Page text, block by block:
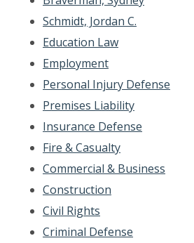
Schmidt, Jordan C.
Education Law
Employment
Personal Injury Defense
Premises Liability
Insurance Defense
Fire & Casualty
Commercial & Business
Construction
Civil Rights
Criminal Defense